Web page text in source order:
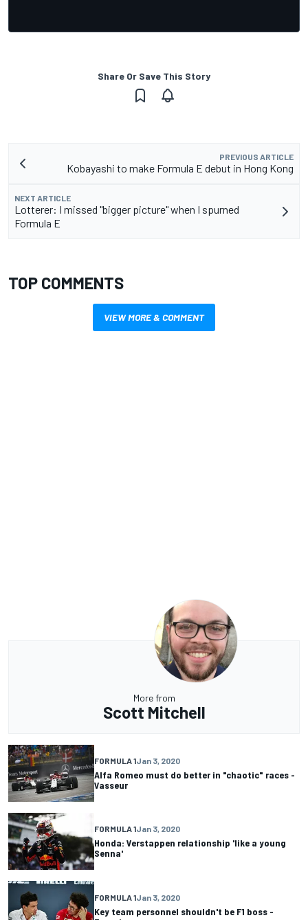
Share Or Save This Story
PREVIOUS ARTICLE
Kobayashi to make Formula E debut in Hong Kong
NEXT ARTICLE
Lotterer: I missed "bigger picture" when I spurned
Formula E
TOP COMMENTS
VIEW MORE & COMMENT
More from
Scott Mitchell
FORMULA 1Jan 3, 2020
Alfa Romeo must do better in "chaotic" races -
Vasseur
FORMULA 1Jan 3, 2020
Honda: Verstappen relationship 'like a young
Senna'
FORMULA 1Jan 3, 2020
Key team personnel shouldn't be F1 boss -